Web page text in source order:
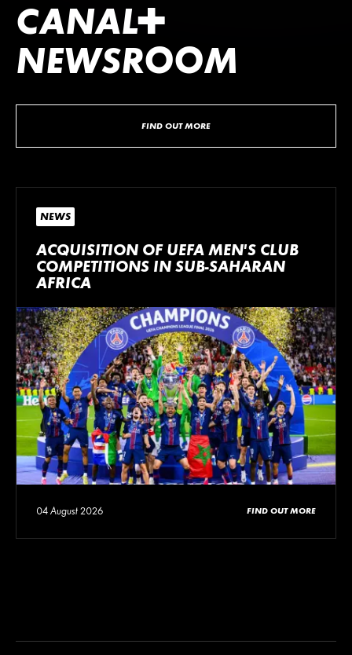
CANAL+
NEWSROOM
FIND OUT MORE
NEWS
ACQUISITION OF UEFA MEN’S CLUB
COMPETITIONS IN SUB-SAHARAN
AFRICA
04 August 2026 FIND OUT MORE